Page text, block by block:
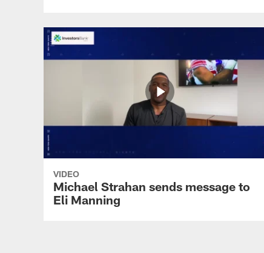
VIDEO
Michael Strahan sends message to
Eli Manning